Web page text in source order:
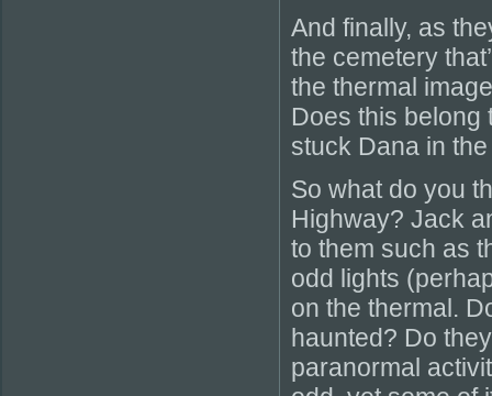
And finally, as
the cemetery
the thermal
Does this belong
stuck Dana in
So what do you
Highway? Jack
to them such as
odd lights
on the thermal.
haunted? Do
paranormal